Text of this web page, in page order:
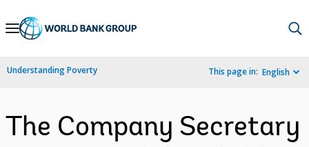
Skip
Navigation
Understanding Poverty This page in: English
The Company Secretary